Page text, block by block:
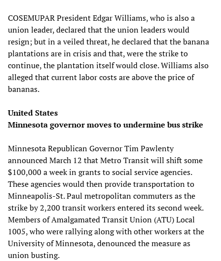
COSEMUPAR President Edgar Williams, who is also a
union leader, declared that the union leaders would
resign; but in a veiled threat, he declared that the banana
plantations are in crisis and that, were the strike to
continue, the plantation itself would close. Williams also
alleged that current labor costs are above the price of
bananas.
United States
Minnesota governor moves to undermine bus strike
Minnesota Republican Governor Tim Pawlenty
announced March 12 that Metro Transit will shift some
$100,000 a week in grants to social service agencies.
These agencies would then provide transportation to
Minneapolis-St. Paul metropolitan commuters as the
strike by 2,200 transit workers entered its second week.
Members of Amalgamated Transit Union (ATU) Local
1005, who were rallying along with other workers at the
University of Minnesota, denounced the measure as
union busting.